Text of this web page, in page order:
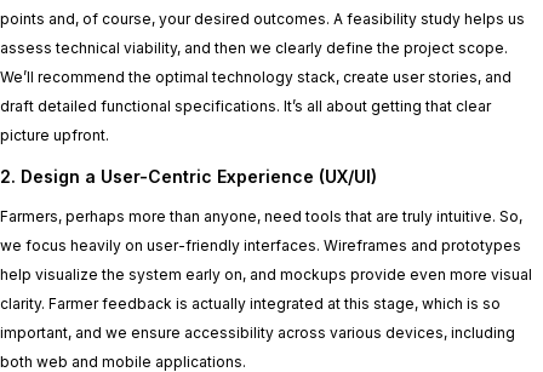
points and, of course, your desired outcomes. A feasibility study helps us
assess technical viability, and then we clearly define the project scope.
We’ll recommend the optimal technology stack, create user stories, and
draft detailed functional specifications. It’s all about getting that clear
picture upfront.
2. Design a User-Centric Experience (UX/UI)
Farmers, perhaps more than anyone, need tools that are truly intuitive. So,
we focus heavily on user-friendly interfaces. Wireframes and prototypes
help visualize the system early on, and mockups provide even more visual
clarity. Farmer feedback is actually integrated at this stage, which is so
important, and we ensure accessibility across various devices, including
both web and mobile applications.